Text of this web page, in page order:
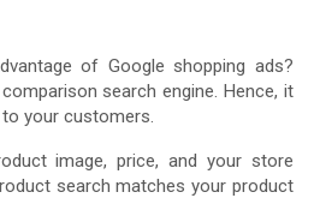
of Google shopping ads?
search engine. Hence, it
your customers.
image, price, and your store
search matches your product